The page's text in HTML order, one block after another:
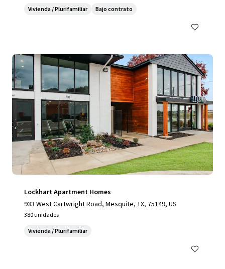
Vivienda / Plurifamiliar Bajo contrato
Lockhart Apartment Homes
933 West Cartwright Road, Mesquite, TX, 75149, US
380 unidades
Vivienda / Plurifamiliar